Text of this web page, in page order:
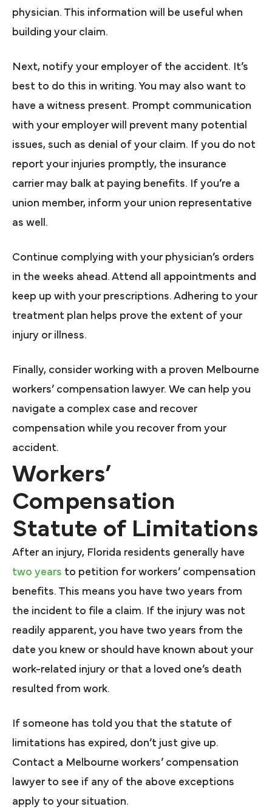
physician. This information will be useful when
building your claim.
Next, notify your employer of the accident. It’s
best to do this in writing. You may also want to
have a witness present. Prompt communication
with your employer will prevent many potential
issues, such as denial of your claim. If you do not
report your injuries promptly, the insurance
carrier may balk at paying benefits. If you’re a
union member, inform your union representative
as well.
Continue complying with your physician’s orders
in the weeks ahead. Attend all appointments and
keep up with your prescriptions. Adhering to your
treatment plan helps prove the extent of your
injury or illness.
Finally, consider working with a proven Melbourne
workers’ compensation lawyer. We can help you
navigate a complex case and recover
compensation while you recover from your
accident.
Workers’
Compensation
Statute of Limitations
After an injury, Florida residents generally have
two years to petition for workers’ compensation
benefits. This means you have two years from
the incident to file a claim. If the injury was not
readily apparent, you have two years from the
date you knew or should have known about your
work-related injury or that a loved one’s death
resulted from work.
If someone has told you that the statute of
limitations has expired, don’t just give up.
Contact a Melbourne workers’ compensation
lawyer to see if any of the above exceptions
apply to your situation.